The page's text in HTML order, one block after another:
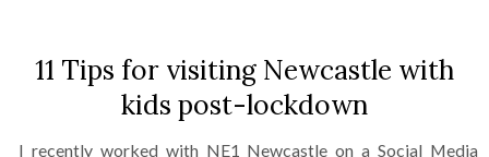
11 Tips for visiting Newcastle with
kids post-lockdown
I recently worked with NE1 Newcastle on a Social Media